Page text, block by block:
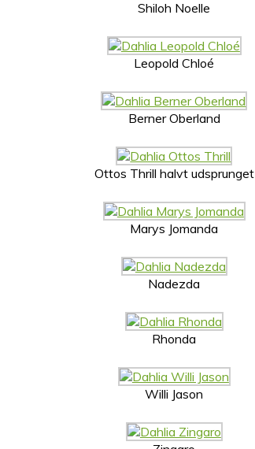
Shiloh Noelle
Leopold Chloé
Berner Oberland
Ottos Thrill halvt udsprunget
Marys Jomanda
Nadezda
Rhonda
Willi Jason